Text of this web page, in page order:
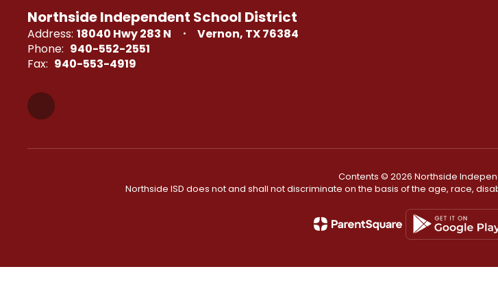
Northside Independent School District
Address: 18040 Hwy 283 N
Vernon, TX 76384
Phone: 940-552-2551
Fax: 940-553-4919
Contents © 2026 Northside
Northside ISD does not and shall not discriminate on the basis of the age, race,